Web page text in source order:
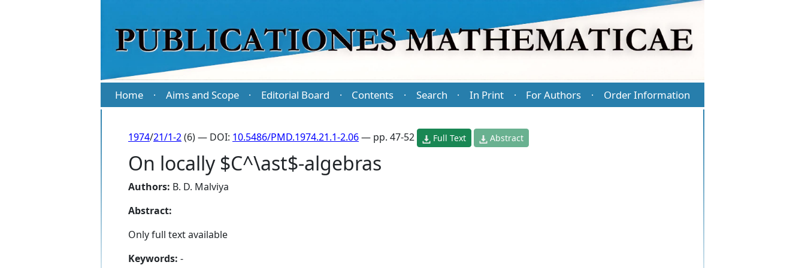
Home · Aims and Scope · Editorial Board · Contents · Search · In Print · For Authors · Order Information
1974/21/1-2(6) — DOI: 10.5486/PMD.1974.21.1-2.06— pp. 47-52 Full Text Abstract
On locally $C^\ast$-algebras
Authors: B. D. Malviya
Abstract:
Only full text available
Keywords: -